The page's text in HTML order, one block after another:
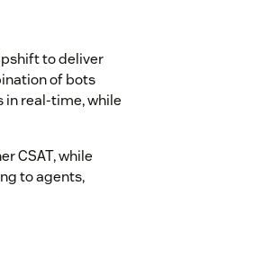
to deliver
of bots
in real-time, while
CSAT, while
to agents,